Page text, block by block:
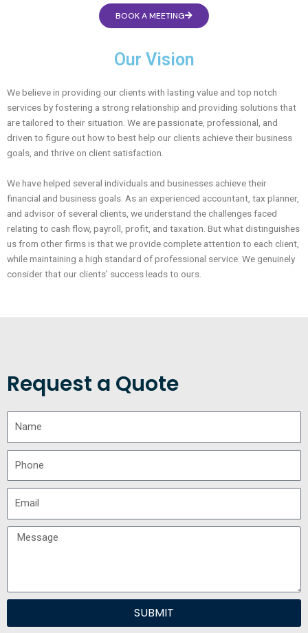
BOOK A MEETING
Our Vision
We believe in providing our clients with lasting value and top notch
services by fostering a strong relationship and providing solutions that
are tailored to their situation. We are passionate, professional, and
driven to figure out how to best help our clients achieve their business
goals, and thrive on client satisfaction.
We have helped several individuals and businesses achieve their
financial and business goals. As an experienced accountant, tax planner,
and advisor of several clients, we understand the challenges faced
relating to cash flow, payroll, profit, and taxation. But what distinguishes
us from other firms is that we provide complete attention to each client,
while maintaining a high standard of professional service. We genuinely
consider that our clients’ success leads to ours.
Request a Quote
Message
SUBMIT